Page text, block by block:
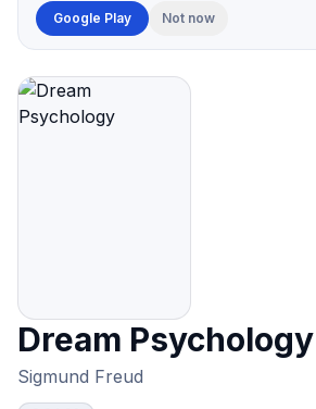
Google Play Not now
Dream Psychology
Sigmund Freud